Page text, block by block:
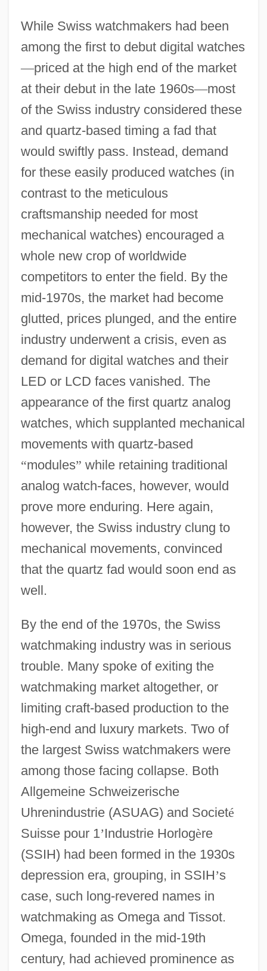
While Swiss watchmakers had been
among the first to debut digital watches
—priced at the high end of the market
at their debut in the late 1960s—most
of the Swiss industry considered these
and quartz-based timing a fad that
would swiftly pass. Instead, demand
for these easily produced watches (in
contrast to the meticulous
craftsmanship needed for most
mechanical watches) encouraged a
whole new crop of worldwide
competitors to enter the field. By the
mid-1970s, the market had become
glutted, prices plunged, and the entire
industry underwent a crisis, even as
demand for digital watches and their
LED or LCD faces vanished. The
appearance of the first quartz analog
watches, which supplanted mechanical
movements with quartz-based
“modules” while retaining traditional
analog watch-faces, however, would
prove more enduring. Here again,
however, the Swiss industry clung to
mechanical movements, convinced
that the quartz fad would soon end as
well.
By the end of the 1970s, the Swiss
watchmaking industry was in serious
trouble. Many spoke of exiting the
watchmaking market altogether, or
limiting craft-based production to the
high-end and luxury markets. Two of
the largest Swiss watchmakers were
among those facing collapse. Both
Allgemeine Schweizerische
Uhrenindustrie (ASUAG) and Societé
Suisse pour 1’Industrie Horlogère
(SSIH) had been formed in the 1930s
depression era, grouping, in SSIH’s
case, such long-revered names in
watchmaking as Omega and Tissot.
Omega, founded in the mid-19th
century, had achieved prominence as